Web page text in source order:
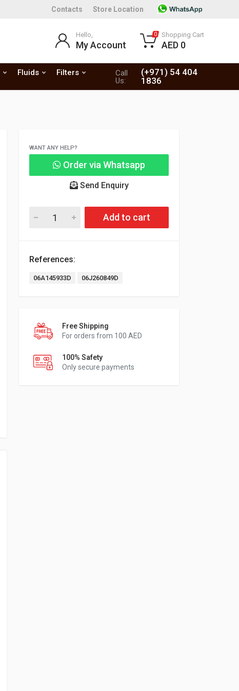
Contacts Store Location
Fluids
Filters
Call
Us:
(+971) 54 404
1836
Hello,
My Account
0 Shopping Cart
AED 0
WANT ANY HELP?
Order via Whatsapp
Send Enquiry
Add to cart
References:
06A145933D 06J260849D
Free Shipping
For orders from 100 AED
100% Safety
Only secure payments